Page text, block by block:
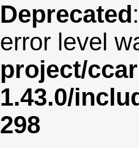
Deprecated
error level
project/
1.43.0/
298